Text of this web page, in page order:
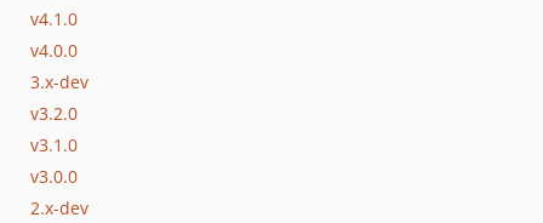
v4.1.0
v4.0.0
3.x-dev
v3.2.0
v3.1.0
v3.0.0
2.x-dev